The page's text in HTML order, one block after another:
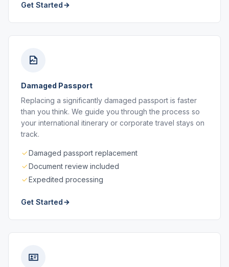
Get Started
Damaged Passport
Replacing a significantly damaged passport is faster
than you think. We guide you through the process so
your international itinerary or corporate travel stays on
track.
Damaged passport replacement
Document review included
Expedited processing
Get Started